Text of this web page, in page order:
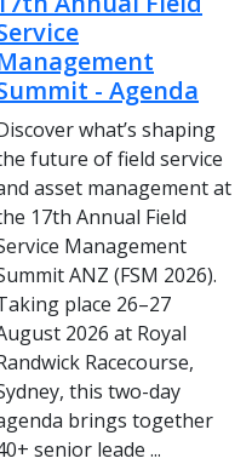
- Agenda
what’s shaping
future of field service
asset management at
17th Annual Field
Management
ANZ (FSM 2026).
place 26–27
2026 at Royal
Racecourse,
this two-day
brings together
senior leade ...